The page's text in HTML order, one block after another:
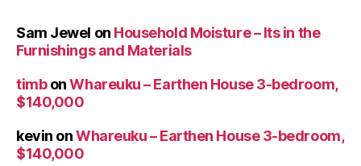
Sam Jewel on Household Moisture – Its in the
Furnishings and Materials
timbonWhareuku – Earthen House 3-bedroom,
$140,000
kevin onWhareuku – Earthen House 3-bedroom,
$140,000